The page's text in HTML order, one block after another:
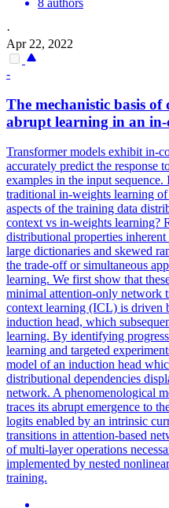
·
Apr 22, 2022
-
The mechanistic basis of
abrupt learning in an in-
Transformer models exhibit in-
accurately predict the response
examples in the input
traditional in-weights learning
aspects of the training data
context vs in-weights learning?
distributional properties inherent
large dictionaries and skewed
the trade-off or simultaneous
learning. We first show that
minimal attention-only network
context learning (ICL) is driven
induction head, which
learning. By identifying
learning and targeted
model of an induction head
distributional dependencies
network. A phenomenological
traces its abrupt emergence to
logits enabled by an intrinsic
transitions in attention-based
of multi-layer operations
implemented by nested
training.